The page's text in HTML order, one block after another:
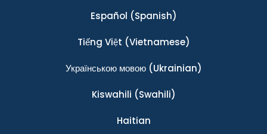
Español (Spanish)
Tiếng Việt (Vietnamese)
Українською мовою(Ukrainian)
Kiswahili (Swahili)
Haitian